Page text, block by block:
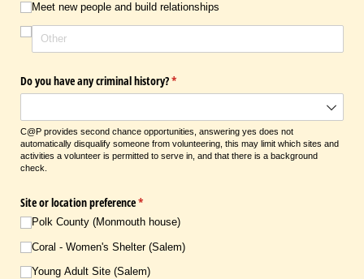
Meet new people and build relationships
Do you have any criminal history?*
(required)
C@P provides second chance opportunities, answering yes does not
automatically disqualify someone from volunteering, this may limit which sites and
activities a volunteer is permitted to serve in, and that there is a background
check.
Site or location preference*
(required)
Polk County (Monmouth house)
Coral - Women's Shelter (Salem)
Young Adult Site (Salem)